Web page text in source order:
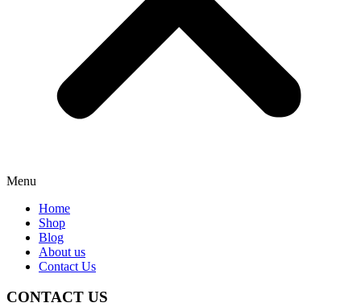
Menu
Home
Shop
Blog
About us
Contact Us
CONTACT US